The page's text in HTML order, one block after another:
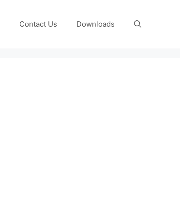
Contact Us Downloads